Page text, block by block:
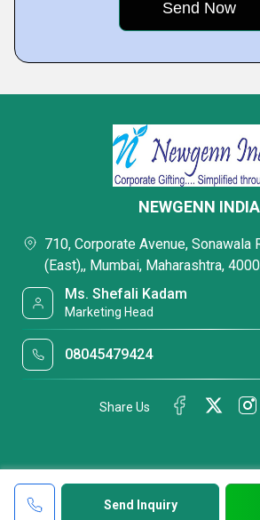
Send Inquiry
NEWGENN INDIA
710, Corporate Avenue, Sonawala
(East),, Mumbai, Maharashtra,
Ms. Shefali Kadam
Marketing Head
08045479424
Share Us